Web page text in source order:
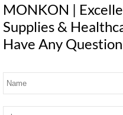
MONKON |
Supplies &
Have Any